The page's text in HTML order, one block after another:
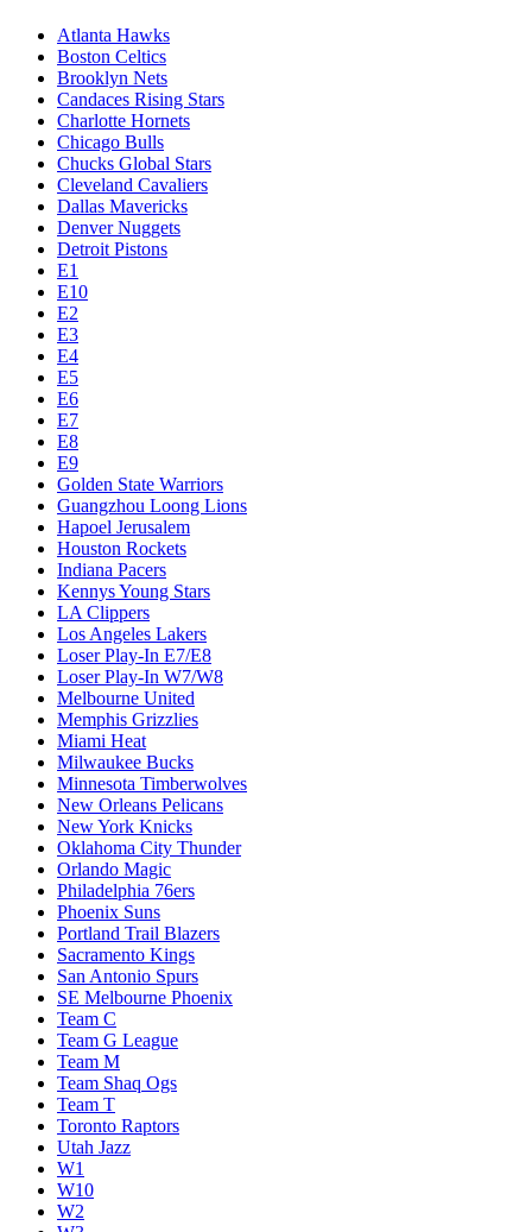
Atlanta Hawks
Boston Celtics
Brooklyn Nets
Candaces Rising Stars
Charlotte Hornets
Chicago Bulls
Chucks Global Stars
Cleveland Cavaliers
Dallas Mavericks
Denver Nuggets
Detroit Pistons
E1
E10
E2
E3
E4
E5
E6
E7
E8
E9
Golden State Warriors
Guangzhou Loong Lions
Hapoel Jerusalem
Houston Rockets
Indiana Pacers
Kennys Young Stars
LA Clippers
Los Angeles Lakers
Loser Play-In E7/E8
Loser Play-In W7/W8
Melbourne United
Memphis Grizzlies
Miami Heat
Milwaukee Bucks
Minnesota Timberwolves
New Orleans Pelicans
New York Knicks
Oklahoma City Thunder
Orlando Magic
Philadelphia 76ers
Phoenix Suns
Portland Trail Blazers
Sacramento Kings
San Antonio Spurs
SE Melbourne Phoenix
Team C
Team G League
Team M
Team Shaq Ogs
Team T
Toronto Raptors
Utah Jazz
W1
W10
W2